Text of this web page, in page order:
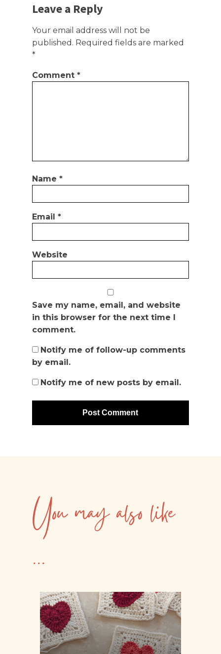
Leave a Reply
Your email address will not be
published. Required fields are marked
*
Comment *
Name *
Email *
Website
Save my name, email, and website
in this browser for the next time I
comment.
Notify me of follow-up comments
by email.
Notify me of new posts by email.
You may also like
...